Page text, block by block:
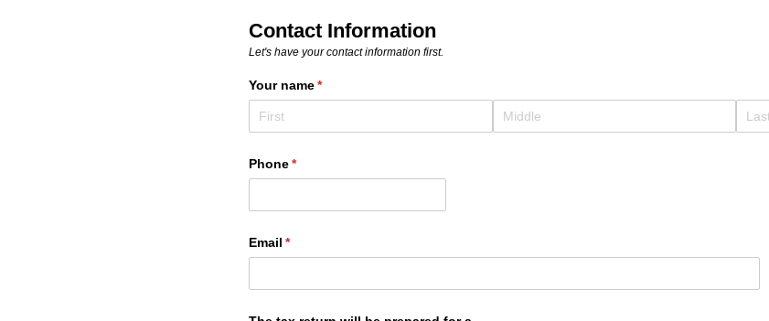
Contact Information
Let's have your contact information first.
Your name*
(required)
Phone*
(required)
Email *
(required)